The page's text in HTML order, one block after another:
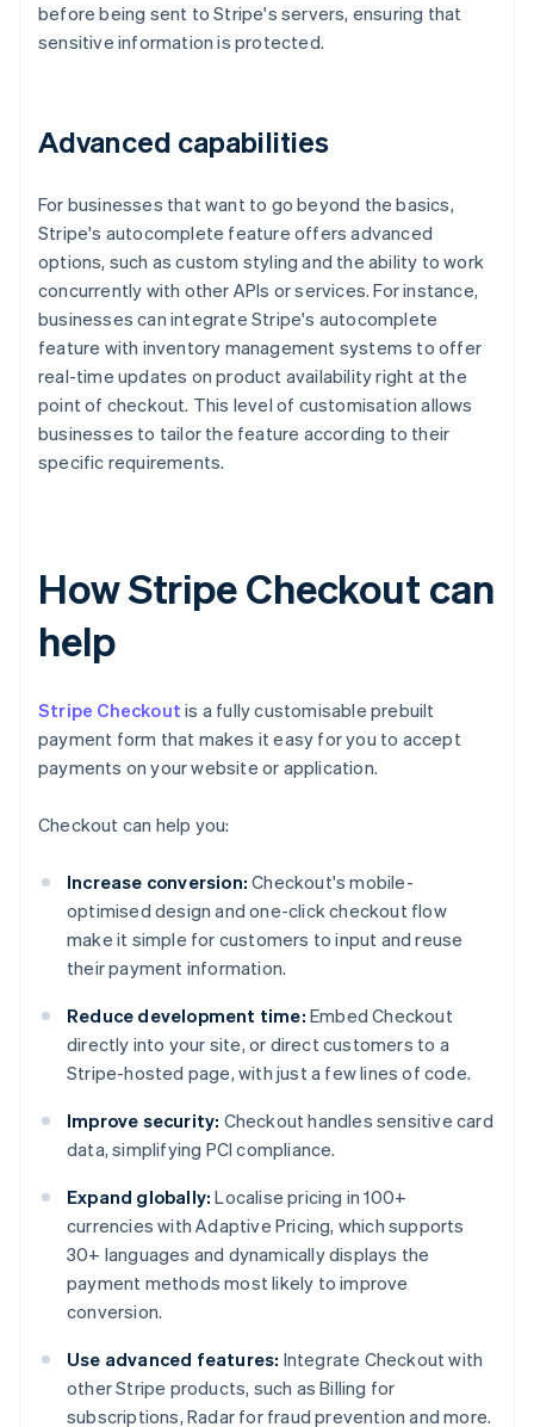
before being sent to Stripe's servers, ensuring that
sensitive information is protected.
Advanced capabilities
For businesses that want to go beyond the basics,
Stripe's autocomplete feature offers advanced
options, such as custom styling and the ability to work
concurrently with other APIs or services. For instance,
businesses can integrate Stripe's autocomplete
feature with inventory management systems to offer
real-time updates on product availability right at the
point of checkout. This level of customisation allows
businesses to tailor the feature according to their
specific requirements.
How Stripe Checkout can
help
Stripe Checkout is a fully customisable prebuilt
payment form that makes it easy for you to accept
payments on your website or application.
Checkout can help you:
Increase conversion: Checkout's mobile-
optimised design and one-click checkout flow
make it simple for customers to input and reuse
their payment information.
Reduce development time: Embed Checkout
directly into your site, or direct customers to a
Stripe-hosted page, with just a few lines of code.
Improve security: Checkout handles sensitive card
data, simplifying PCI compliance.
Expand globally: Localise pricing in 100+
currencies with Adaptive Pricing, which supports
30+ languages and dynamically displays the
payment methods most likely to improve
conversion.
Use advanced features: Integrate Checkout with
other Stripe products, such as Billing for
subscriptions, Radar for fraud prevention and more.